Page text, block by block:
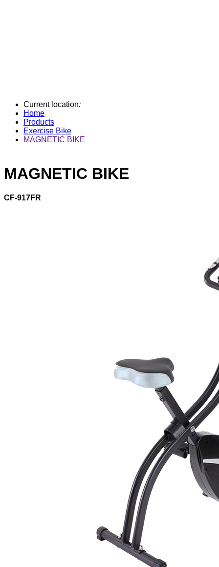
Current location:
Home
Products
Exercise Bike
MAGNETIC BIKE
MAGNETIC BIKE
CF-917FR